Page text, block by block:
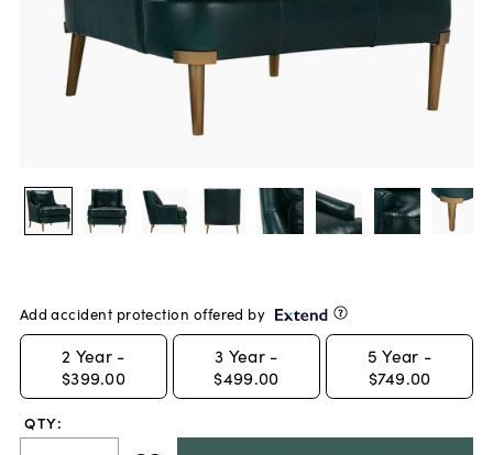
Add accident protection offered by
2 Year -
$399.00
3 Year -
$499.00
5 Year -
$749.00
QTY: